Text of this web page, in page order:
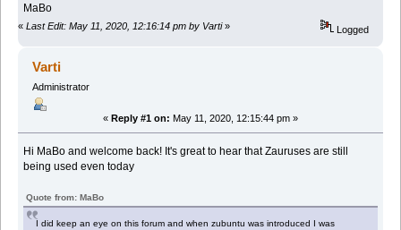
MaBo
« Last Edit: May 11, 2020, 12:16:14 pm by Varti» Logged
Varti
Administrator
« Reply #1 on: May 11, 2020, 12:15:44 pm »
Hi MaBo and welcome back! It's great to hear that Zauruses are still
being used even today
Quote from: MaBo
I did keep an eye on this forum and when zubuntu was introduced I was